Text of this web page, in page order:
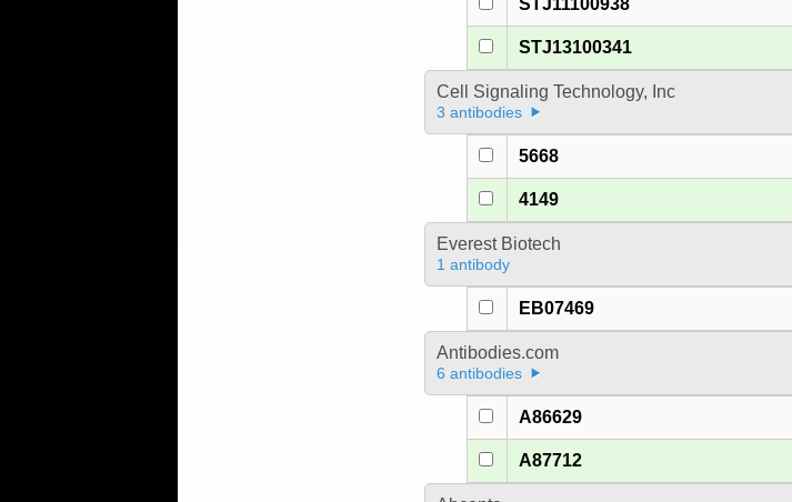
STJ11100938
STJ13100341
Cell Signaling Technology, Inc
3 antibodies
5668
4149
Everest Biotech
1 antibody
EB07469
Antibodies.com
6 antibodies
A86629
A87712